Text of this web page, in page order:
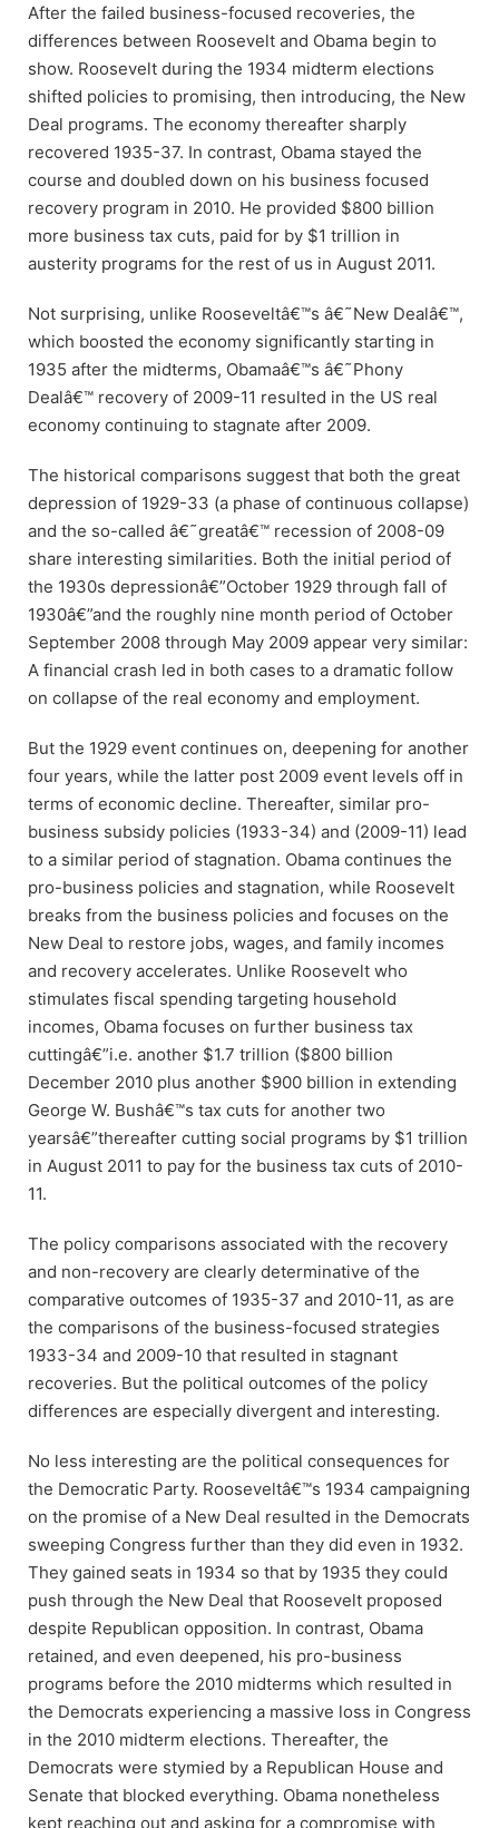
After the failed business-focused recoveries, the
differences between Roosevelt and Obama begin to
show. Roosevelt during the 1934 midterm elections
shifted policies to promising, then introducing, the New
Deal programs. The economy thereafter sharply
recovered 1935-37. In contrast, Obama stayed the
course and doubled down on his business focused
recovery program in 2010. He provided $800 billion
more business tax cuts, paid for by $1 trillion in
austerity programs for the rest of us in August 2011.
Not surprising, unlike Rooseveltâ€™s â€˜New Dealâ€™,
which boosted the economy significantly starting in
1935 after the midterms, Obamaâ€™s â€˜Phony
Dealâ€™ recovery of 2009-11 resulted in the US real
economy continuing to stagnate after 2009.
The historical comparisons suggest that both the great
depression of 1929-33 (a phase of continuous collapse)
and the so-called â€˜greatâ€™ recession of 2008-09
share interesting similarities. Both the initial period of
the 1930s depressionâ€”October 1929 through fall of
1930â€”and the roughly nine month period of October
September 2008 through May 2009 appear very similar:
A financial crash led in both cases to a dramatic follow
on collapse of the real economy and employment.
But the 1929 event continues on, deepening for another
four years, while the latter post 2009 event levels off in
terms of economic decline. Thereafter, similar pro-
business subsidy policies (1933-34) and (2009-11) lead
to a similar period of stagnation. Obama continues the
pro-business policies and stagnation, while Roosevelt
breaks from the business policies and focuses on the
New Deal to restore jobs, wages, and family incomes
and recovery accelerates. Unlike Roosevelt who
stimulates fiscal spending targeting household
incomes, Obama focuses on further business tax
cuttingâ€”i.e. another $1.7 trillion ($800 billion
December 2010 plus another $900 billion in extending
George W. Bushâ€™s tax cuts for another two
yearsâ€”thereafter cutting social programs by $1 trillion
in August 2011 to pay for the business tax cuts of 2010-
11.
The policy comparisons associated with the recovery
and non-recovery are clearly determinative of the
comparative outcomes of 1935-37 and 2010-11, as are
the comparisons of the business-focused strategies
1933-34 and 2009-10 that resulted in stagnant
recoveries. But the political outcomes of the policy
differences are especially divergent and interesting.
No less interesting are the political consequences for
the Democratic Party. Rooseveltâ€™s 1934 campaigning
on the promise of a New Deal resulted in the Democrats
sweeping Congress further than they did even in 1932.
They gained seats in 1934 so that by 1935 they could
push through the New Deal that Roosevelt proposed
despite Republican opposition. In contrast, Obama
retained, and even deepened, his pro-business
programs before the 2010 midterms which resulted in
the Democrats experiencing a massive loss in Congress
in the 2010 midterm elections. Thereafter, the
Democrats were stymied by a Republican House and
Senate that blocked everything. Obama nonetheless
kept reaching out and asking for a compromise with